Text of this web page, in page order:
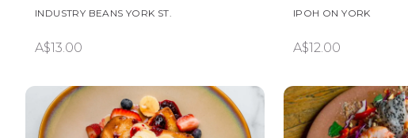
INDUSTRY BEANS YORK ST.
A$13.00
IPOH ON YORK
A$12.00